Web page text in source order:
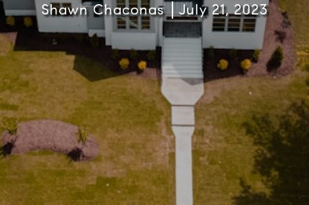
Shawn Chaconas July 21, 2023